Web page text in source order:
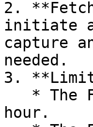
2.
initiate a
capture
needed.
3.
hour.